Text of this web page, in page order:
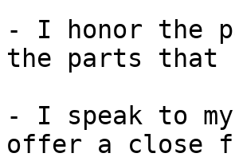
- I honor the
the parts that
- I speak to
offer a close